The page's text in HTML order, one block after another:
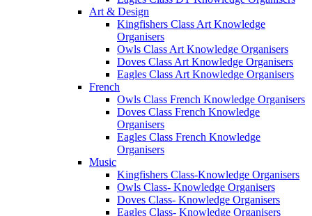
Art & Design
Kingfishers Class Art Knowledge
Organisers
Owls Class Art Knowledge Organisers
Doves Class Art Knowledge Organisers
Eagles Class Art Knowledge Organisers
French
Owls Class French Knowledge Organisers
Doves Class French Knowledge
Organisers
Eagles Class French Knowledge
Organisers
Music
Kingfishers Class-Knowledge Organisers
Owls Class- Knowledge Organisers
Doves Class- Knowledge Organisers
Eagles Class- Knowledge Organisers